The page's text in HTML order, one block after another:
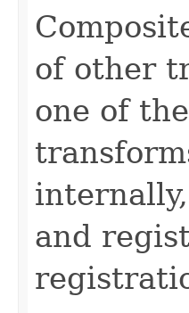
of other
one of
and